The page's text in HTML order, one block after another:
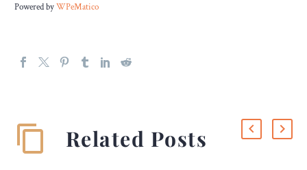
Powered byWPeMatico
Related Posts